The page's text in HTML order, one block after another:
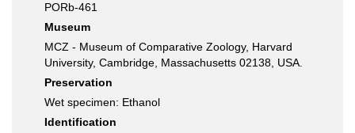
PORb-461
Museum
MCZ - Museum of Comparative Zoology, Harvard
University, Cambridge, Massachusetts 02138, USA.
Preservation
Wet specimen: Ethanol
Identification